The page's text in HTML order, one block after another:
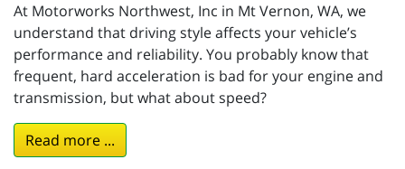
At Motorworks Northwest, Inc in Mt Vernon, WA, we
understand that driving style affects your vehicle’s
performance and reliability. You probably know that
frequent, hard acceleration is bad for your engine and
transmission, but what about speed?
Read more ...